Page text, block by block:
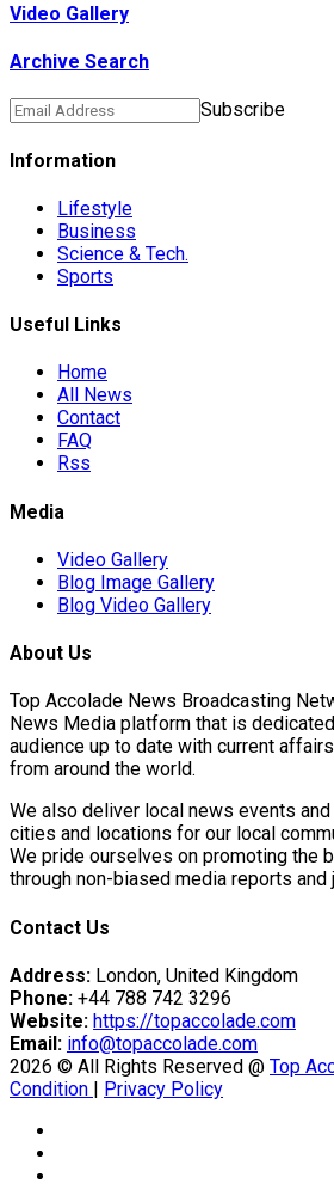
Video Gallery
Archive Search
Subscribe
Information
Lifestyle
Business
Science & Tech.
Sports
Useful Links
Home
All News
Contact
FAQ
Rss
Media
Video Gallery
Blog Image Gallery
Blog Video Gallery
About Us
Top Accolade News Broadcasting
News Media platform that is
audience up to date with current
from around the world.
We also deliver local news events
cities and locations for our local
We pride ourselves on promoting the
through non-biased media reports and
Contact Us
Address: London, United Kingdom
Phone: +44 788 742 3296
Website: https://topaccolade.com
Email: info@topaccolade.com
2026 © All Rights Reserved @ Top
Condition | Privacy Policy